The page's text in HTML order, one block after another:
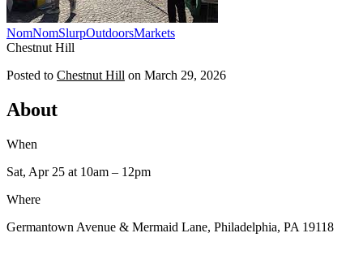
NomNomSlurpOutdoorsMarkets
Chestnut Hill
Posted to Chestnut Hill on March 29, 2026
About
When
Sat, Apr 25 at 10am – 12pm
Where
Germantown Avenue & Mermaid Lane, Philadelphia, PA 19118